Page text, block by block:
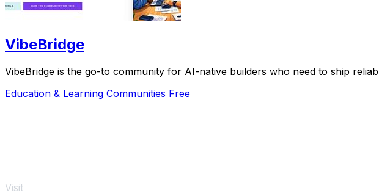
VibeBridge
VibeBridge is the go-to community for AI-native builders who need to ship
Education & Learning Communities Free
Visit